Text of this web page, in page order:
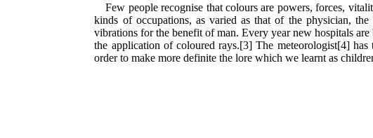
Few people recognise that colours are powers, forces,
kinds of occupations, as varied as that of the physician,
vibrations for the benefit of man. Every year new hospitals
the application of coloured rays.[3] The meteorologist[4]
order to make more definite the lore which we learnt as